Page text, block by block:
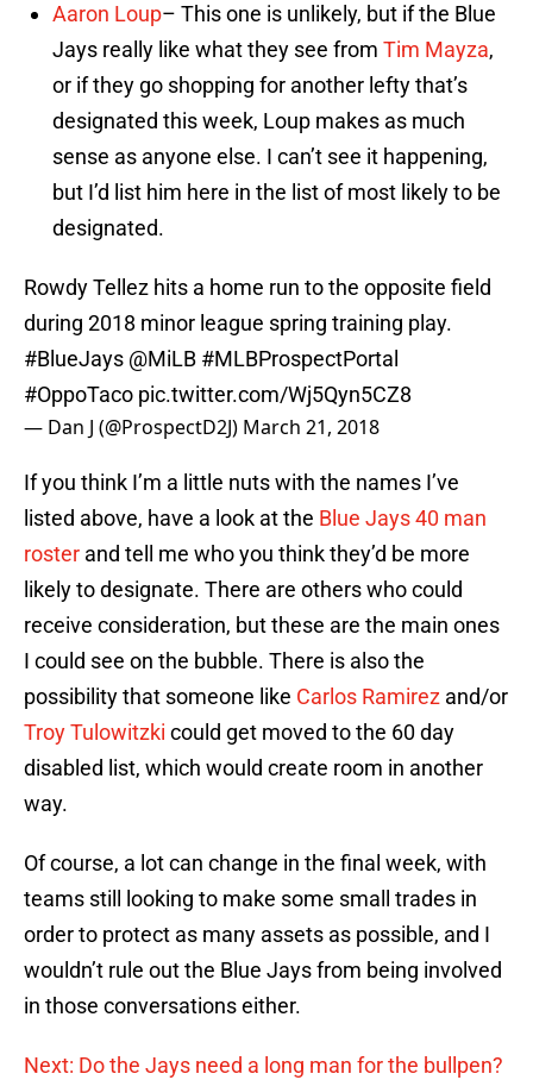
Aaron Loup– This one is unlikely, but if the Blue
Jays really like what they see from Tim Mayza,
or if they go shopping for another lefty that’s
designated this week, Loup makes as much
sense as anyone else. I can’t see it happening,
but I’d list him here in the list of most likely to be
designated.
Rowdy Tellez hits a home run to the opposite field
during 2018 minor league spring training play.
#BlueJays @MiLB #MLBProspectPortal
#OppoTaco pic.twitter.com/Wj5Qyn5CZ8
— Dan J (@ProspectD2J) March 21, 2018
If you think I’m a little nuts with the names I’ve
listed above, have a look at the Blue Jays 40 man
roster and tell me who you think they’d be more
likely to designate. There are others who could
receive consideration, but these are the main ones
I could see on the bubble. There is also the
possibility that someone like Carlos Ramirez and/or
Troy Tulowitzki could get moved to the 60 day
disabled list, which would create room in another
way.
Of course, a lot can change in the final week, with
teams still looking to make some small trades in
order to protect as many assets as possible, and I
wouldn’t rule out the Blue Jays from being involved
in those conversations either.
Next: Do the Jays need a long man for the bullpen?